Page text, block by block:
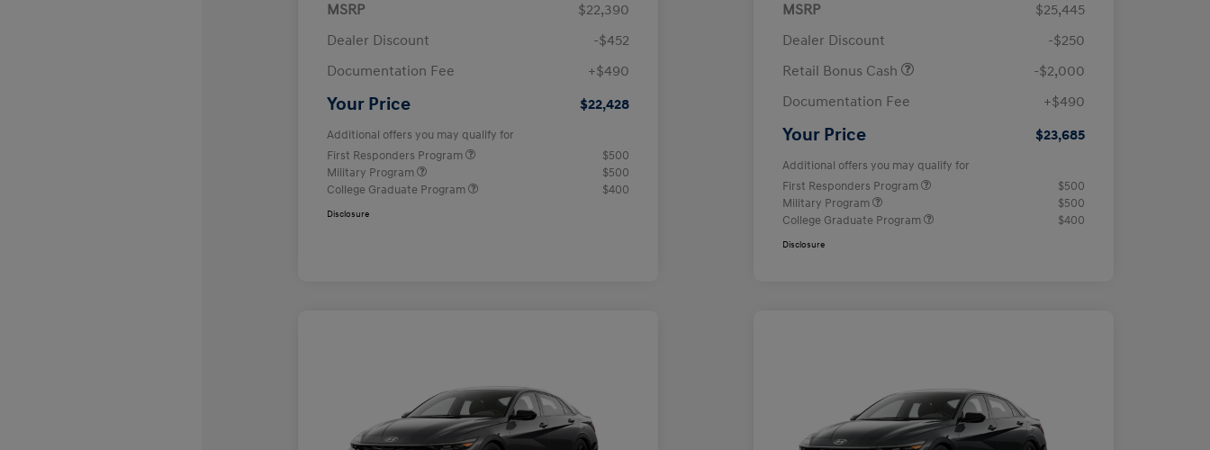
MSRP
$22,390
Dealer Discount
-$452
Documentation Fee
+$490
Your Price $22,428
Additional offers you may qualify for
First Responders Program
$500
Military Program
$500
College Graduate Program
$400
Disclosure
MSRP
$25,445
Dealer Discount
-$250
Retail Bonus Cash
-$2,000
Documentation Fee
+$490
Your Price $23,685
Additional offers you may qualify for
First Responders Program
$500
Military Program
$500
College Graduate Program
$400
Disclosure